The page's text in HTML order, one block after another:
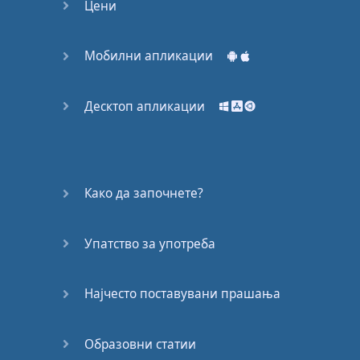
citizenship
jump
Before
things
people
Цени
Мобилни апликации
Десктоп апликации
Како да започнете?
Упатство за употреба
Најчесто поставувани прашања
Образовни статии